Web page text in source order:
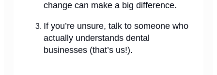
change can make a big difference.
If you’re unsure, talk to someone who
actually understands dental
businesses (that’s us!).